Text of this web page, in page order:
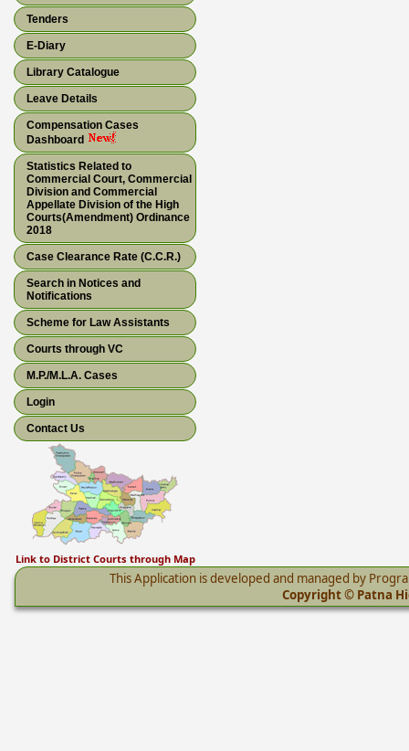
Tenders
E-Diary
Library Catalogue
Leave Details
Compensation Cases
Dashboard
Statistics Related to
Commercial Court, Commercial
Division and Commercial
Appellate Division of the High
Courts(Amendment) Ordinance
2018
Case Clearance Rate (C.C.R.)
Search in Notices and
Notifications
Scheme for Law Assistants
Courts through VC
M.P./M.L.A. Cases
Login
Contact Us
Link to District Courts through Map
This Application is developed and managed by
Copyright © Patna